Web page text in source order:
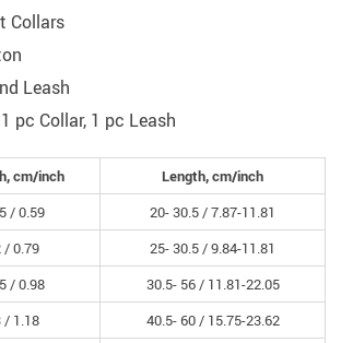
Collars
Leash
pc Collar, 1 pc Leash
cm/inch
Length, cm/inch
/0.59 20- 30.5 /7.87-11.81
/0.79 25- 30.5 /9.84-11.81
/0.98 30.5- 56 / 11.81-22.05
/ 1.18 40.5- 60 / 15.75-23.62